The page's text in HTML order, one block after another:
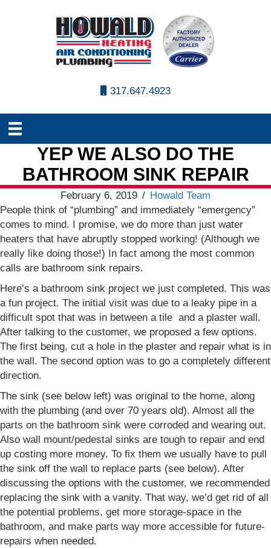
317.647.4923
YEP WE ALSO DO THE
BATHROOM SINK REPAIR
February 6, 2019 / Howald Team
People think of “plumbing” and immediately “emergency”
comes to mind. I promise, we do more than just water
heaters that have abruptly stopped working! (Although we
really like doing those!) In fact among the most common
calls are bathroom sink repairs.
Here’s a bathroom sink project we just completed. This was
a fun project. The initial visit was due to a leaky pipe in a
difficult spot that was in between a tile and a plaster wall.
After talking to the customer, we proposed a few options.
The first being, cut a hole in the plaster and repair what is in
the wall. The second option was to go a completely different
direction.
The sink (see below left) was original to the home, along
with the plumbing (and over 70 years old). Almost all the
parts on the bathroom sink were corroded and wearing out.
Also wall mount/pedestal sinks are tough to repair and end
up costing more money. To fix them we usually have to pull
the sink off the wall to replace parts (see below). After
discussing the options with the customer, we recommended
replacing the sink with a vanity. That way, we’d get rid of all
the potential problems, get more storage-space in the
bathroom, and make parts way more accessible for future-
repairs when needed.